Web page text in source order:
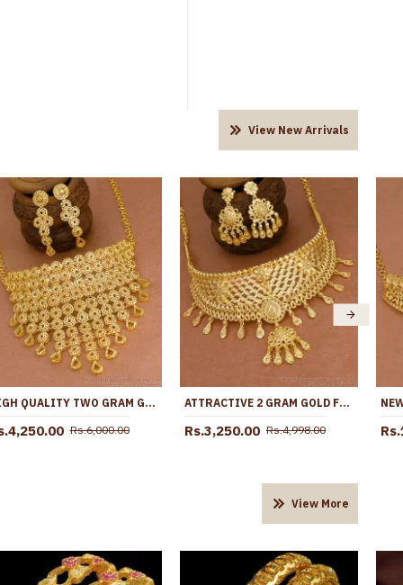
View New Arrivals
HIGH QUALITY TWO GRAM GOLD BRIDAL CHOKER ARABIC JEWELRY FOR WOMEN NCKN4286
Rs.6,000.00
ATTRACTIVE 2 GRAM GOLD FLORAL CHOKER NECKLACE DESIGN WITH DANGLER EARRING NCKN4340
Rs.3,250.00 Rs.4,998.00
View More